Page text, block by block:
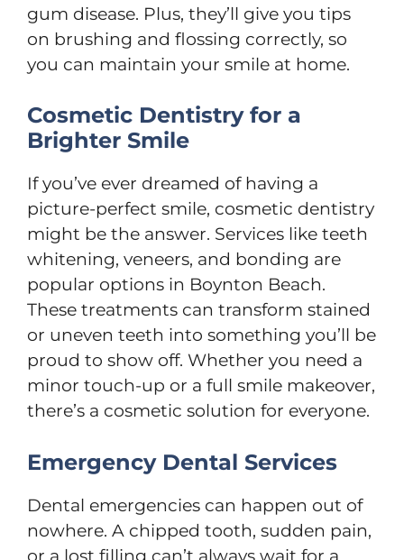
gum disease. Plus, they’ll give you tips
on brushing and flossing correctly, so
you can maintain your smile at home.
Cosmetic Dentistry for a
Brighter Smile
If you’ve ever dreamed of having a
picture-perfect smile, cosmetic dentistry
might be the answer. Services like teeth
whitening, veneers, and bonding are
popular options in Boynton Beach.
These treatments can transform stained
or uneven teeth into something you’ll be
proud to show off. Whether you need a
minor touch-up or a full smile makeover,
there’s a cosmetic solution for everyone.
Emergency Dental Services
Dental emergencies can happen out of
nowhere. A chipped tooth, sudden pain,
or a lost filling can’t always wait for a